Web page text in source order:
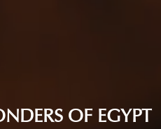
OF EGYPT